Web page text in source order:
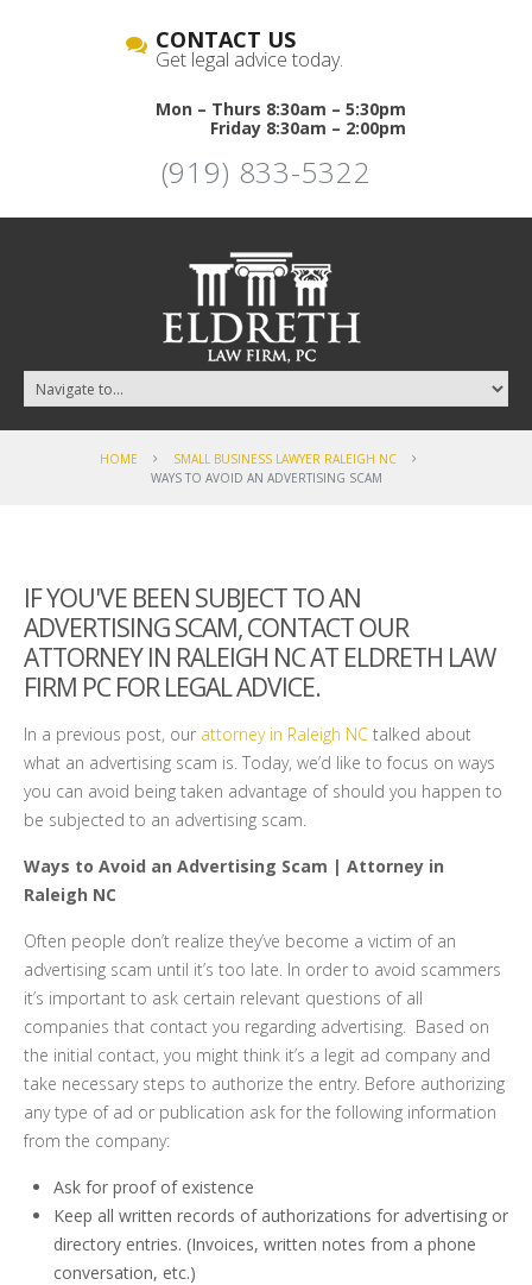
CONTACT US
Get legal advice today.
Mon – Thurs 8:30am – 5:30pm
Friday 8:30am – 2:00pm
(919) 833-5322
HOME
SMALL BUSINESS LAWYER RALEIGH NC
WAYS TO AVOID AN ADVERTISING SCAM
IF YOU'VE BEEN SUBJECT TO AN
ADVERTISING SCAM, CONTACT OUR
ATTORNEY IN RALEIGH NC AT ELDRETH LAW
FIRM PC FOR LEGAL ADVICE.
In a previous post, our attorney in Raleigh NC talked about
what an advertising scam is. Today, we’d like to focus on ways
you can avoid being taken advantage of should you happen to
be subjected to an advertising scam.
Ways to Avoid an Advertising Scam | Attorney in
Raleigh NC
Often people don’t realize they’ve become a victim of an
advertising scam until it’s too late. In order to avoid scammers
it’s important to ask certain relevant questions of all
companies that contact you regarding advertising. Based on
the initial contact, you might think it’s a legit ad company and
take necessary steps to authorize the entry. Before authorizing
any type of ad or publication ask for the following information
from the company:
Ask for proof of existence
Keep all written records of authorizations for advertising or
directory entries. (Invoices, written notes from a phone
conversation, etc.)